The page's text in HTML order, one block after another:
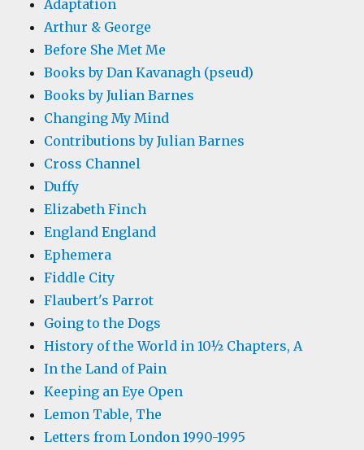
Adaptation
Arthur & George
Before She Met Me
Books by Dan Kavanagh (pseud)
Books by Julian Barnes
Changing My Mind
Contributions by Julian Barnes
Cross Channel
Duffy
Elizabeth Finch
England England
Ephemera
Fiddle City
Flaubert's Parrot
Going to the Dogs
History of the World in 10½ Chapters, A
In the Land of Pain
Keeping an Eye Open
Lemon Table, The
Letters from London 1990-1995